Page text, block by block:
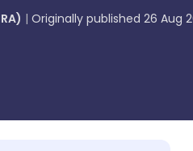
Originally published 26 Aug